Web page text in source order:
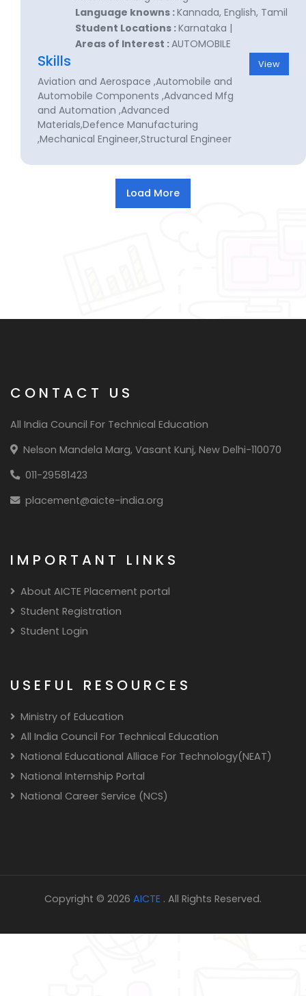
Language knowns :Kannada, English, Tamil
Student Locations :Karnataka |
Areas of Interest :AUTOMOBILE
Skills
Aviation and Aerospace ,Automobile and
Automobile Components ,Advanced Mfg
and Automation ,Advanced
Materials,Defence Manufacturing
,Mechanical Engineer,Structural Engineer
View
CONTACT US
All India Council For Technical Education
Nelson Mandela Marg, Vasant Kunj, New Delhi-110070
011-29581423
placement@aicte-india.org
IMPORTANT LINKS
About AICTE Placement portal
Student Registration
Student Login
USEFUL RESOURCES
Ministry of Education
All India Council For Technical Education
National Educational Alliace For Technology(NEAT)
National Internship Portal
National Career Service (NCS)
Copyright © 2026 AICTE . All Rights Reserved.